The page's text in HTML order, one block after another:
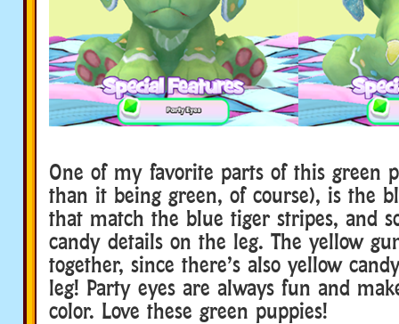
One of my favorite parts of this green
than it being green, of course), is the
that match the blue tiger stripes, and
candy details on the leg. The yellow
together, since there’s also yellow
leg! Party eyes are always fun and
color. Love these green puppies!